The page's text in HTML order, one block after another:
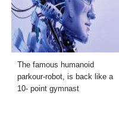
The famous humanoid
parkour-robot, is back like a
10- point gymnast